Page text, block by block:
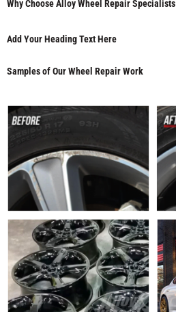
Why Choose Alloy Wheel Repair Specialists
Add Your Heading Text Here
Samples of Our Wheel Repair Work